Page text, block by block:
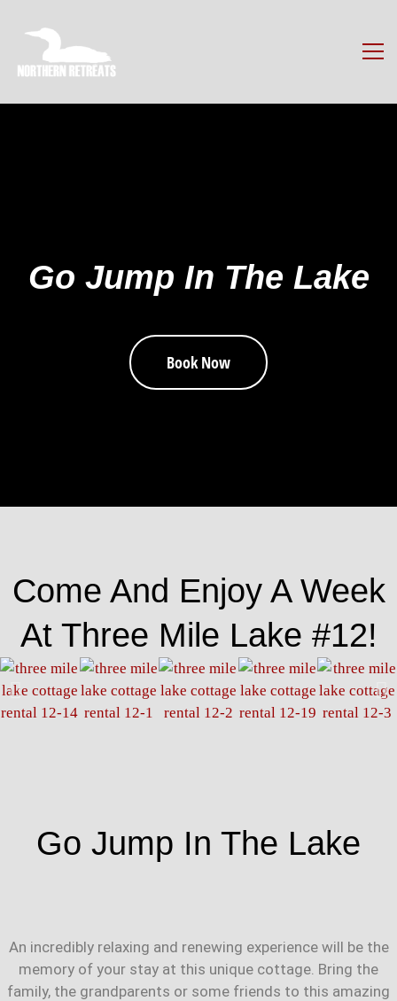
Go Jump In The Lake
Book Now
Come And Enjoy A Week
At Three Mile Lake #12!
Go Jump In The Lake
An incredibly relaxing and renewing experience will be the
memory of your stay at this unique cottage. Bring the
family, the grandparents or some friends to this amazing